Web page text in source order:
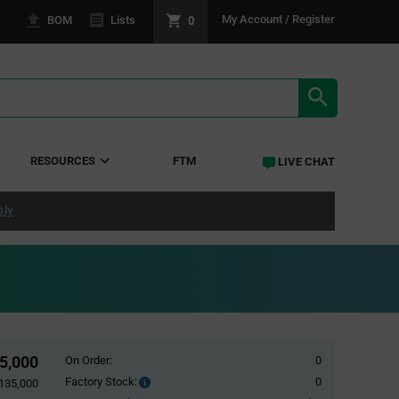
BOM Lists 0 My Account / Register
RESOURCES FTM LIVE CHAT
On Order:
0
Factory Stock:
Factory
0